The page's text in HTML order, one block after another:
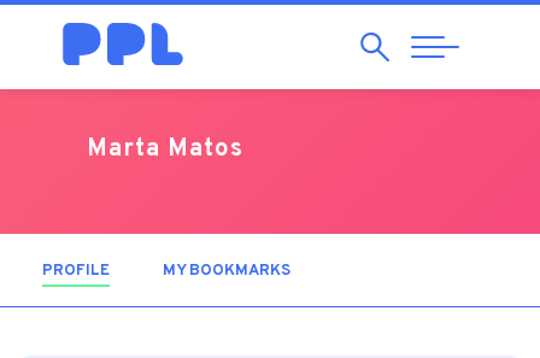
SearchAbrir
Navegação
Marta Matos
PROFILE (ACTIVE TAB)MY BOOKMARKS